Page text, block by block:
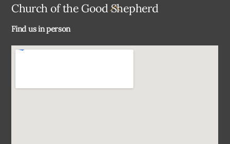
Back
Church of the Good Shepherd
Find us in person